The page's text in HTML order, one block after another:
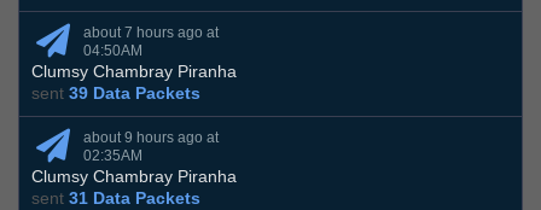
about 7 hours ago at
04:50AM
Clumsy Chambray Piranha
sent 39 Data Packets
about 9 hours ago at
02:35AM
Clumsy Chambray Piranha
sent 31 Data Packets